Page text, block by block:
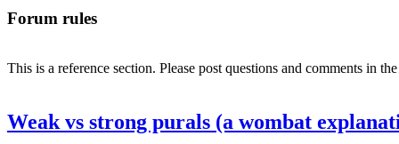
Forum rules
This is a reference section. Please post questions and comments in
Weak vs strong purals (a wombat